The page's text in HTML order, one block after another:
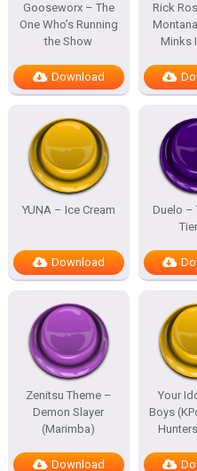
Gooseworx – The
One Who’s Running
the Show
Download
Rick
Minks
YUNA – Ice Cream
Download
Duelo –
Zenitsu Theme –
Demon Slayer
(Marimba)
Download
Your
Boys